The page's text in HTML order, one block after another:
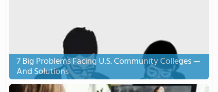
7 Big Problems Facing U.S. Community Colleges —
And Solutions